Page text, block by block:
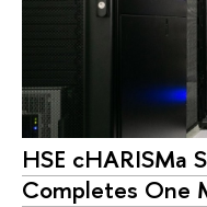
HSE cHARISMa
Completes One